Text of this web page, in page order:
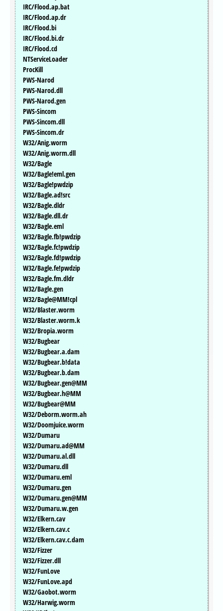
IRC/Flood.ap.bat
IRC/Flood.ap.dr
IRC/Flood.bi
IRC/Flood.bi.dr
IRC/Flood.cd
NTServiceLoader
ProcKill
PWS-Narod
PWS-Narod.dll
PWS-Narod.gen
PWS-Sincom
PWS-Sincom.dll
PWS-Sincom.dr
W32/Anig.worm
W32/Anig.worm.dll
W32/Bagle
W32/Bagle!eml.gen
W32/Bagle!pwdzip
W32/Bagle.ad!src
W32/Bagle.dldr
W32/Bagle.dll.dr
W32/Bagle.eml
W32/Bagle.fb!pwdzip
W32/Bagle.fc!pwdzip
W32/Bagle.fd!pwdzip
W32/Bagle.fe!pwdzip
W32/Bagle.fm.dldr
W32/Bagle.gen
W32/Bagle@MM!cpl
W32/Blaster.worm
W32/Blaster.worm.k
W32/Bropia.worm
W32/Bugbear
W32/Bugbear.a.dam
W32/Bugbear.b!data
W32/Bugbear.b.dam
W32/Bugbear.gen@MM
W32/Bugbear.h@MM
W32/Bugbear@MM
W32/Deborm.worm.ah
W32/Doomjuice.worm
W32/Dumaru
W32/Dumaru.ad@MM
W32/Dumaru.al.dll
W32/Dumaru.dll
W32/Dumaru.eml
W32/Dumaru.gen
W32/Dumaru.gen@MM
W32/Dumaru.w.gen
W32/Elkern.cav
W32/Elkern.cav.c
W32/Elkern.cav.c.dam
W32/Fizzer
W32/Fizzer.dll
W32/FunLove
W32/FunLove.apd
W32/Gaobot.worm
W32/Harwig.worm